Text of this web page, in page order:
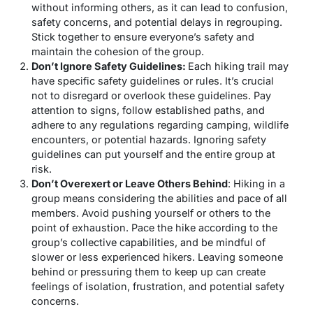
without informing others, as it can lead to confusion,
safety concerns, and potential delays in regrouping.
Stick together to ensure everyone’s safety and
maintain the cohesion of the group.
Don’t Ignore Safety Guidelines: Each hiking trail may
have specific safety guidelines or rules. It’s crucial
not to disregard or overlook these guidelines. Pay
attention to signs, follow established paths, and
adhere to any regulations regarding camping, wildlife
encounters, or potential hazards. Ignoring safety
guidelines can put yourself and the entire group at
risk.
Don’t Overexert or Leave Others Behind: Hiking in a
group means considering the abilities and pace of all
members. Avoid pushing yourself or others to the
point of exhaustion. Pace the hike according to the
group’s collective capabilities, and be mindful of
slower or less experienced hikers. Leaving someone
behind or pressuring them to keep up can create
feelings of isolation, frustration, and potential safety
concerns.